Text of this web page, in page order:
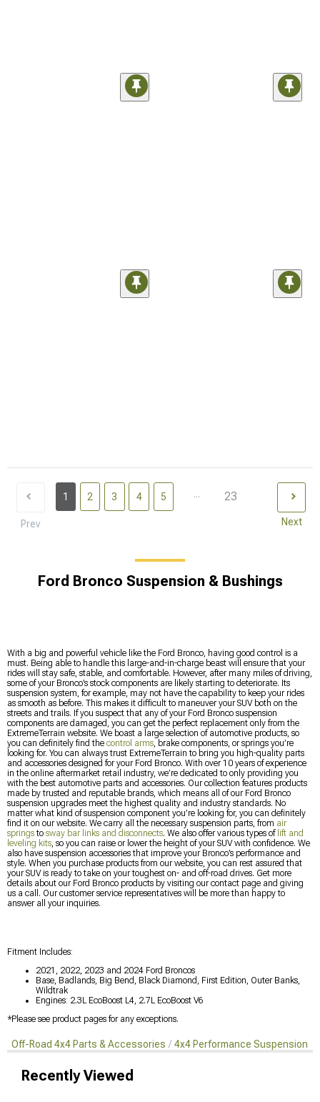
Prev
1 2 3 4 5 ... 23
Next
Ford Bronco Suspension & Bushings
With a big and powerful vehicle like the Ford Bronco, having good control is a
must. Being able to handle this large-and-in-charge beast will ensure that your
rides will stay safe, stable, and comfortable. However, after many miles of driving,
some of your Bronco’s stock components are likely starting to deteriorate. Its
suspension system, for example, may not have the capability to keep your rides
as smooth as before. This makes it difficult to maneuver your SUV both on the
streets and trails. If you suspect that any of your Ford Bronco suspension
components are damaged, you can get the perfect replacement only from the
ExtremeTerrain website. We boast a large selection of automotive products, so
you can definitely find the control arms, brake components, or springs you’re
looking for. You can always trust ExtremeTerrain to bring you high-quality parts
and accessories designed for your Ford Bronco. With over 10 years of experience
in the online aftermarket retail industry, we’re dedicated to only providing you
with the best automotive parts and accessories. Our collection features products
made by trusted and reputable brands, which means all of our Ford Bronco
suspension upgrades meet the highest quality and industry standards. No
matter what kind of suspension component you’re looking for, you can definitely
find it on our website. We carry all the necessary suspension parts, from air
springsto sway bar links and disconnects. We also offer various types of lift and
leveling kits, so you can raise or lower the height of your SUV with confidence. We
also have suspension accessories that improve your Bronco’s performance and
style. When you purchase products from our website, you can rest assured that
your SUV is ready to take on your toughest on- and off-road drives. Get more
details about our Ford Bronco products by visiting our contact page and giving
us a call. Our customer service representatives will be more than happy to
answer all your inquiries.
Fitment Includes:
2021, 2022, 2023 and 2024 Ford Broncos
Base, Badlands, Big Bend, Black Diamond, First Edition, Outer Banks,
Wildtrak
Engines: 2.3L EcoBoost L4, 2.7L EcoBoost V6
*Please see product pages for any exceptions.
Off-Road 4x4 Parts & Accessories 4x4 Performance Suspension
Recently Viewed